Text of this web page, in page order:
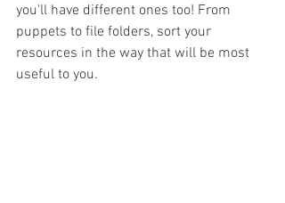
you'll have different ones too! From
puppets to file folders, sort your
resources in the way that will be most
useful to you.